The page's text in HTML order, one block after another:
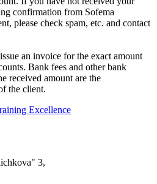
confirmation from Sofema
please check spam, etc. and contact
an invoice for the exact amount
Bank fees and other bank
received amount are the
the client.
3,